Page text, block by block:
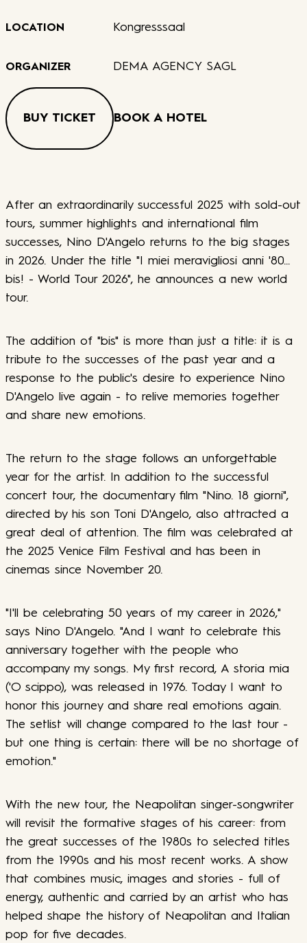
LOCATION Kongresssaal
ORGANIZER DEMA AGENCY SAGL
BUY TICKET BOOK A HOTEL
After an extraordinarily successful 2025 with sold-out
tours, summer highlights and international film
successes, Nino D'Angelo returns to the big stages
in 2026. Under the title "I miei meravigliosi anni '80...
bis! - World Tour 2026", he announces a new world
tour.
The addition of "bis" is more than just a title: it is a
tribute to the successes of the past year and a
response to the public's desire to experience Nino
D'Angelo live again - to relive memories together
and share new emotions.
The return to the stage follows an unforgettable
year for the artist. In addition to the successful
concert tour, the documentary film "Nino. 18 giorni",
directed by his son Toni D'Angelo, also attracted a
great deal of attention. The film was celebrated at
the 2025 Venice Film Festival and has been in
cinemas since November 20.
"I'll be celebrating 50 years of my career in 2026,"
says Nino D'Angelo. "And I want to celebrate this
anniversary together with the people who
accompany my songs. My first record, A storia mia
('O scippo), was released in 1976. Today I want to
honor this journey and share real emotions again.
The setlist will change compared to the last tour -
but one thing is certain: there will be no shortage of
emotion."
With the new tour, the Neapolitan singer-songwriter
will revisit the formative stages of his career: from
the great successes of the 1980s to selected titles
from the 1990s and his most recent works. A show
that combines music, images and stories - full of
energy, authentic and carried by an artist who has
helped shape the history of Neapolitan and Italian
pop for five decades.